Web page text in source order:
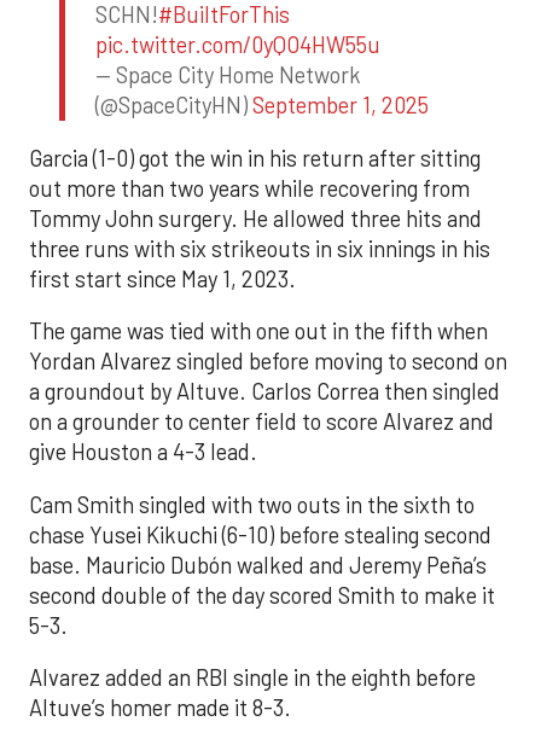
SCHN!#BuiltForThis
pic.twitter.com/0yQO4HW55u
— Space City Home Network
(@SpaceCityHN)September 1, 2025
Garcia (1-0) got the win in his return after sitting
out more than two years while recovering from
Tommy John surgery. He allowed three hits and
three runs with six strikeouts in six innings in his
first start since May 1, 2023.
The game was tied with one out in the fifth when
Yordan Alvarez singled before moving to second on
a groundout by Altuve. Carlos Correa then singled
on a grounder to center field to score Alvarez and
give Houston a 4-3 lead.
Cam Smith singled with two outs in the sixth to
chase Yusei Kikuchi (6-10) before stealing second
base. Mauricio Dubón walked and Jeremy Peña’s
second double of the day scored Smith to make it
5-3.
Alvarez added an RBI single in the eighth before
Altuve’s homer made it 8-3.